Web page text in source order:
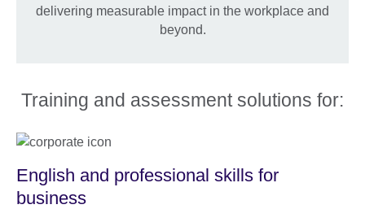
delivering measurable impact in the workplace and
beyond.
Training and assessment solutions for:
English and professional skills for
business